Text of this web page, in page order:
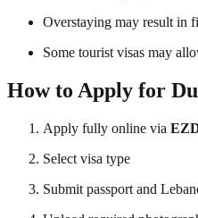
Overstaying may result in
Some tourist visas may
How to Apply for
Apply fully online via
Select visa type
Submit passport and